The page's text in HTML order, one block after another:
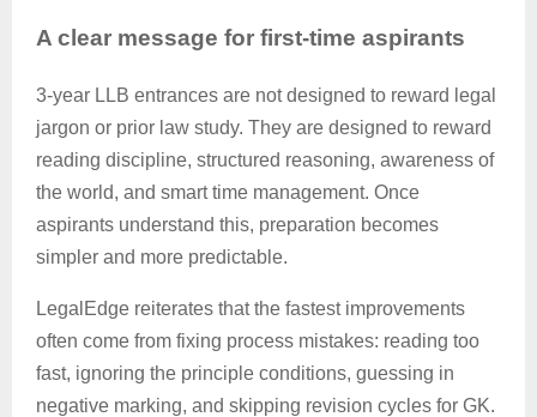
A clear message for first-time aspirants
3-year LLB entrances are not designed to reward legal
jargon or prior law study. They are designed to reward
reading discipline, structured reasoning, awareness of
the world, and smart time management. Once
aspirants understand this, preparation becomes
simpler and more predictable.
LegalEdge reiterates that the fastest improvements
often come from fixing process mistakes: reading too
fast, ignoring the principle conditions, guessing in
negative marking, and skipping revision cycles for GK.